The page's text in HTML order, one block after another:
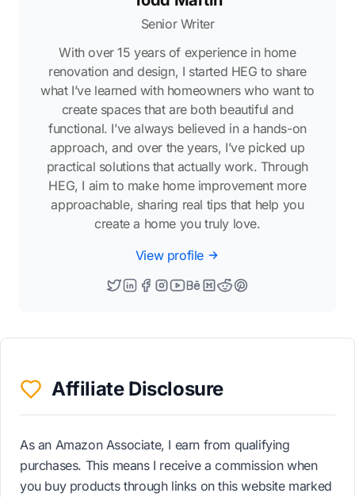
Senior Writer
With over 15 years of experience in home
renovation and design, I started HEG to share
what I’ve learned with homeowners who want to
create spaces that are both beautiful and
functional. I’ve always believed in a hands-on
approach, and over the years, I’ve picked up
practical solutions that actually work. Through
HEG, I aim to make home improvement more
approachable, sharing real tips that help you
create a home you truly love.
View profile
Affiliate Disclosure
As an Amazon Associate, I earn from qualifying
purchases. This means I receive a commission when
you buy products through links on this website marked